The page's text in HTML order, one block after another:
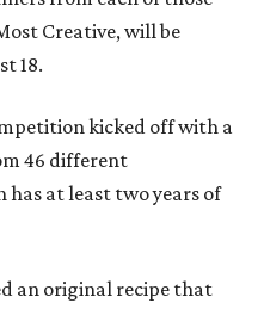
Creative, will be
18.
kicked off with a
46 different
has at least two years of
an original recipe that